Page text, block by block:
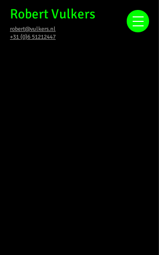
Robert Vulkers
robert@vulkers.nl
+31 (0)6 51212447